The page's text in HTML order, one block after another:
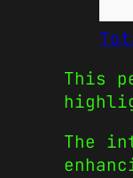
This
The